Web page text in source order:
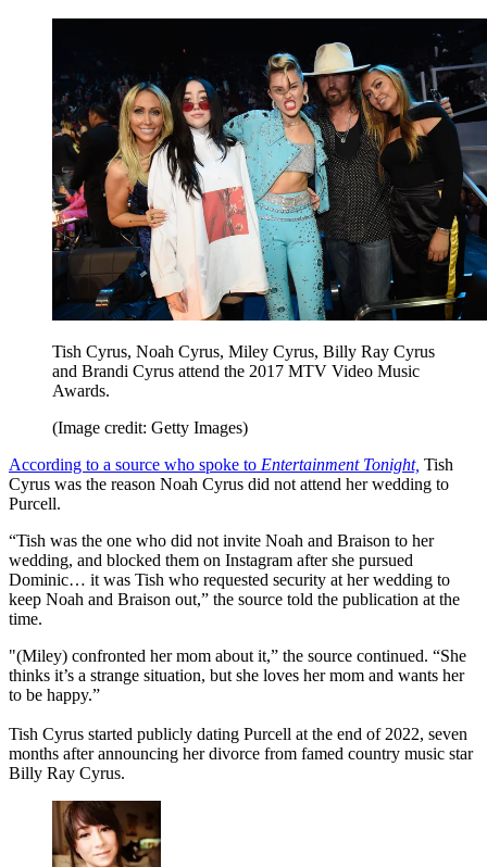
Tish Cyrus, Noah Cyrus, Miley Cyrus, Billy Ray Cyrus
and Brandi Cyrus attend the 2017 MTV Video Music
Awards.
(Image credit: Getty Images)
According to a source who spoke to Entertainment Tonight, Tish
Cyrus was the reason Noah Cyrus did not attend her wedding to
Purcell.
“Tish was the one who did not invite Noah and Braison to her
wedding, and blocked them on Instagram after she pursued
Dominic… it was Tish who requested security at her wedding to
keep Noah and Braison out,” the source told the publication at the
time.
"(Miley) confronted her mom about it,” the source continued. “She
thinks it’s a strange situation, but she loves her mom and wants her
to be happy.”
Tish Cyrus started publicly dating Purcell at the end of 2022, seven
months after announcing her divorce from famed country music star
Billy Ray Cyrus.